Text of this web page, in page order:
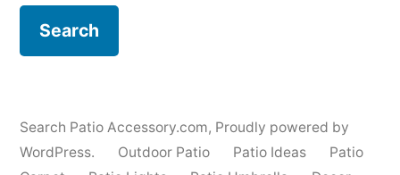
Search Patio Accessory.com, Proudly powered by
WordPress.
Outdoor Patio Patio Ideas
Patio